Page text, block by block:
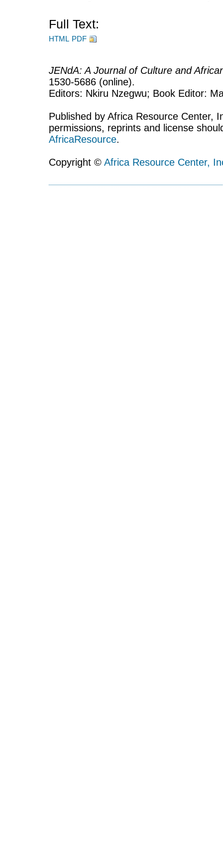
Full Text:
HTML PDF
JENdA: A Journal of Culture and
1530-5686 (online).
Editors: Nkiru Nzegwu; Book Editor:
Published by Africa Resource Center,
permissions, reprints and license
AfricaResource.
Copyright © Africa Resource Center,